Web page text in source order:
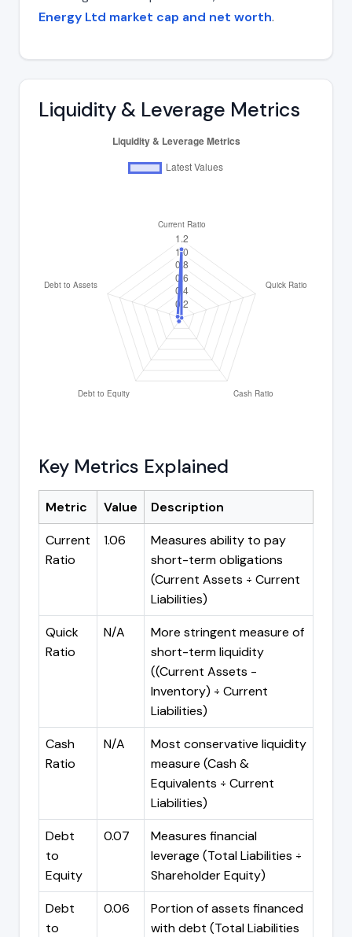
Energy Ltd market cap and net worth.
Liquidity & Leverage Metrics
Key Metrics Explained
Metric Value
Description
Current
Ratio
1.06
Measures ability to pay
short-term obligations
(Current Assets ÷ Current
Liabilities)
Quick
Ratio
N/A
More stringent measure of
short-term liquidity
((Current Assets -
Inventory) ÷ Current
Liabilities)
Cash
Ratio
N/A
Most conservative liquidity
measure (Cash &
Equivalents ÷ Current
Liabilities)
Debt
to
Equity
0.07
Measures financial
leverage (Total Liabilities ÷
Shareholder Equity)
Debt
to
0.06
Portion of assets financed
with debt (Total Liabilities